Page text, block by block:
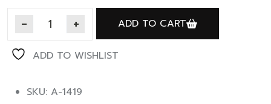
ADD TO CART
ADD TO WISHLIST
SKU: A-1419